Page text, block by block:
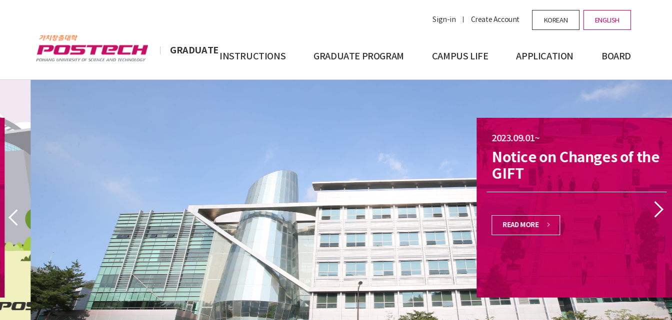
GRADUATE
INSTRUCTIONS GRADUATE PROGRAM CAMPUS LIFE APPLICATION BOARD
Sign-in Create Account KOREAN ENGLISH
2023.09.01~
Notice on Changes of the
GIFT
READ MORE